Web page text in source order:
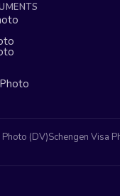
(DV)Schengen Visa